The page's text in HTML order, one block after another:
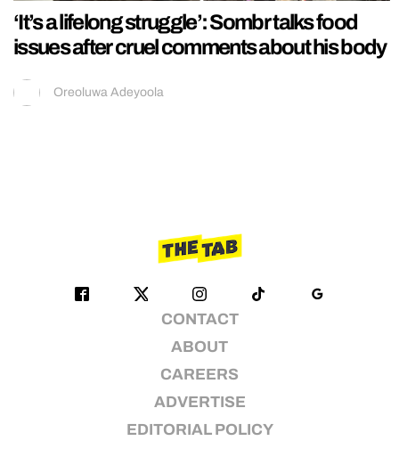
‘It’s a lifelong struggle’: Sombr talks food
issues after cruel comments about his body
Oreoluwa Adeyoola
CONTACT
ABOUT
CAREERS
ADVERTISE
EDITORIAL POLICY